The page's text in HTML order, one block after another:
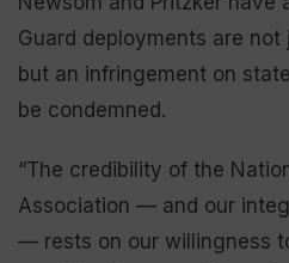
Guard deployments are
but an infringement on
be condemned.
“The credibility of the
Association — and our
— rests on our willingness